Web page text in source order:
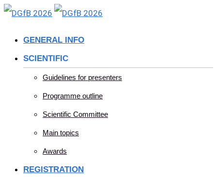
Skip
GENERAL INFO
SCIENTIFIC
Guidelines for presenters
Programme outline
Scientific Committee
Main topics
Awards
REGISTRATION